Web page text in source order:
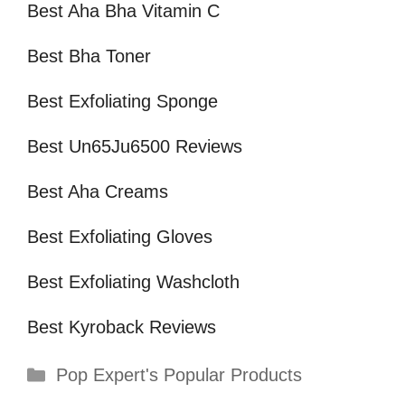
Best Aha Bha Vitamin C
Best Bha Toner
Best Exfoliating Sponge
Best Un65Ju6500 Reviews
Best Aha Creams
Best Exfoliating Gloves
Best Exfoliating Washcloth
Best Kyroback Reviews
Categories
Pop Expert's Popular Products